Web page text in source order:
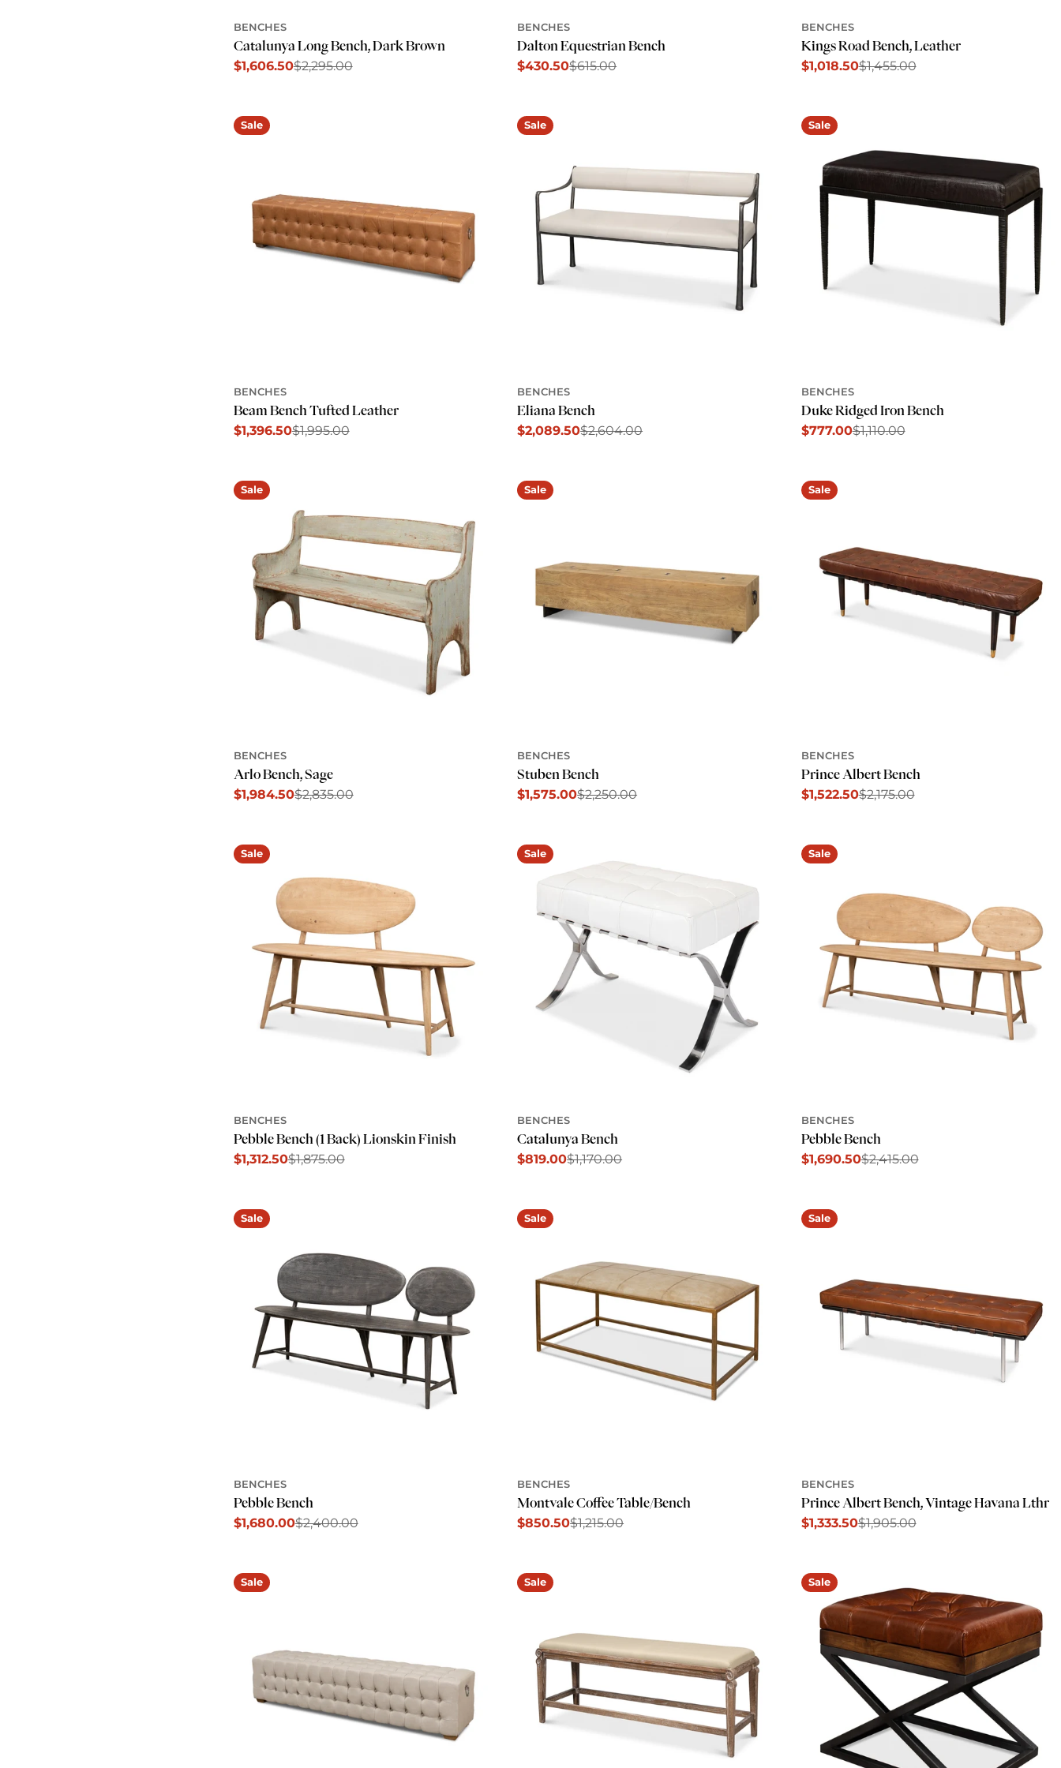
BENCHES
Catalunya Long Bench, Dark Brown
Sale
$1,606.50
Regular $2,295.00
BENCHES
Dalton Equestrian Bench
Sale
$430.50
Regular$615.00
BENCHES
Kings Road Bench, Leather
Sale
$1,018.50
Regular $1,455.00
Sale
BENCHES
Beam Bench Tufted Leather
Sale
$1,396.50
Regular $1,995.00
Sale
BENCHES
Eliana Bench
Sale
$2,089.50
Regular
$2,604.00
Sale
BENCHES
Duke Ridged Iron Bench
Sale
$777.00
Regular$1,110.00
Sale
BENCHES
Arlo Bench, Sage
Sale
$1,984.50
Regular
$2,835.00
Sale
BENCHES
Stuben Bench
Sale
$1,575.00
Regular $2,250.00
Sale
BENCHES
Prince Albert Bench
Sale
$1,522.50
Regular $2,175.00
Sale
BENCHES
Pebble Bench (1 Back) Lionskin Finish
Sale
$1,312.50
Regular$1,875.00
Sale
BENCHES
Catalunya Bench
Sale
$819.00
Regular$1,170.00
Sale
BENCHES
Pebble Bench
Sale
$1,690.50
Regular $2,415.00
Sale
BENCHES
Pebble Bench
Sale
$1,680.00
Regular
$2,400.00
Sale
BENCHES
Montvale Coffee Table/Bench
Sale
$850.50
Regular$1,215.00
Sale
BENCHES
Prince Albert Bench, Vintage Havana Lthr
Sale
$1,333.50
Regular $1,905.00
Sale Sale Sale